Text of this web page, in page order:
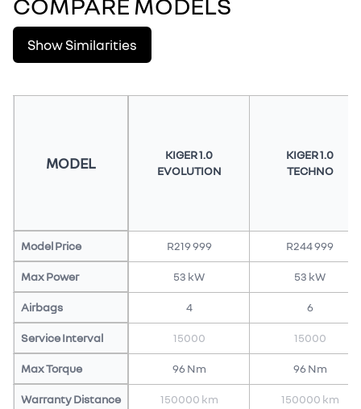
Show Similarities
MODEL
KIGER 1.0
EVOLUTION
KIGER 1.0
TECHNO
Model Price R219 999 R244 999
Max Power 53 kW 53 kW
Airbags 4 6
Service Interval 15000 15000
Max Torque 96 Nm 96 Nm
Warranty Distance 150000 km 150000 km